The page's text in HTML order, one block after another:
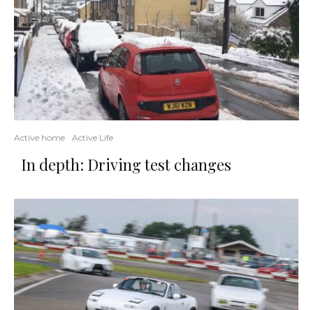
Active home Active Life
In depth: Driving test changes